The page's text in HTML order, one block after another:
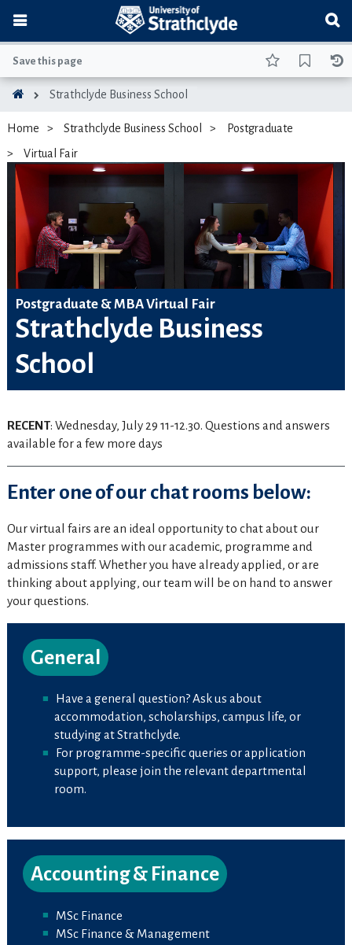
Save this page
Strathclyde Business School
Home Strathclyde Business School
Postgraduate
Virtual Fair
Postgraduate & MBA Virtual Fair
Strathclyde Business
School
RECENT: Wednesday, July 29 11-12.30. Questions and answers
available for a few more days
Enter one of our chat rooms below:
Our virtual fairs are an ideal opportunity to chat about our
Master programmes with our academic, programme and
admissions staff. Whether you have already applied, or are
thinking about applying, our team will be on hand to answer
your questions.
General
Have a general question? Ask us about
accommodation, scholarships, campus life, or
studying at Strathclyde.
For programme-specific queries or application
support, please join the relevant departmental
room.
Accounting & Finance
MSc Finance
MSc Finance & Management